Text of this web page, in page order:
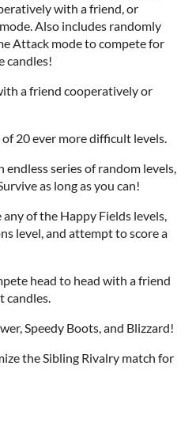
with a friend, or
Also includes randomly
Attack mode to compete for
candles!
a friend cooperatively or
20 ever more difficult levels.
endless series of random levels,
as long as you can!
of the Happy Fields levels,
level, and attempt to score a
head to head with a friend
candles.
Speedy Boots, and Blizzard!
the Sibling Rivalry match for